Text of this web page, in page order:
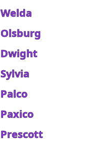
Welda
Olsburg
Dwight
Sylvia
Palco
Paxico
Prescott